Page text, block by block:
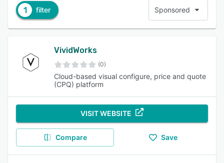
1 filter Sponsored
VividWorks
(0)
Cloud-based visual configure, price and quote
(CPQ) platform
VISIT WEBSITE
Compare Save